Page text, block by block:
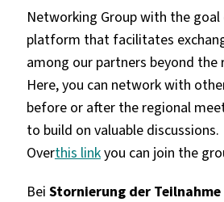
Networking Group with the
platform that facilitates
among our partners beyond the
Here, you can network with
before or after the regional
to build on valuable discussions.
Overthis linkyou can join the
Bei Stornierung der Teilnahme